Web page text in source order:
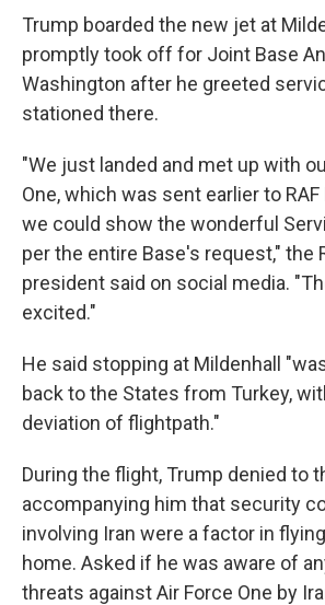
Trump boarded the new jet at
promptly took off for Joint Base
Washington after he greeted
stationed there.
"We just landed and met up with
One, which was sent earlier to
we could show the wonderful
per the entire Base's request," the
president said on social media.
excited."
He said stopping at Mildenhall
back to the States from Turkey,
deviation of flightpath."
During the flight, Trump denied to
accompanying him that security
involving Iran were a factor in
home. Asked if he was aware of
threats against Air Force One by